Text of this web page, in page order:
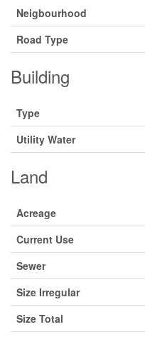
Neigbourhood
Road Type
Building
Type
Utility Water
Land
Acreage
Current Use
Sewer
Size Irregular
Size Total